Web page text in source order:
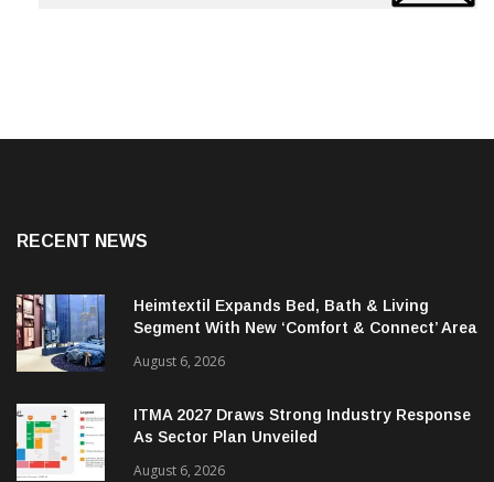
RECENT NEWS
Heimtextil Expands Bed, Bath & Living
Segment With New ‘Comfort & Connect’ Area
August 6, 2026
ITMA 2027 Draws Strong Industry Response
As Sector Plan Unveiled
August 6, 2026